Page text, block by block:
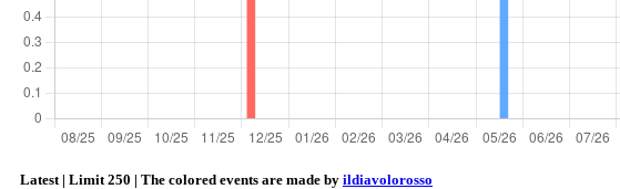
Latest | Limit 250 | The colored events are made by ildiavolorosso